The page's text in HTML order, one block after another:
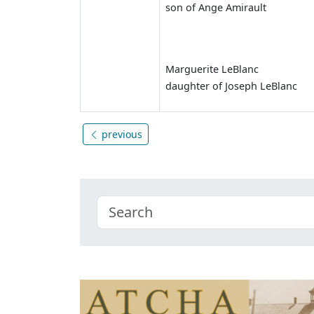
son of Ange Amirault
Marguerite LeBlanc
daughter of Joseph LeBlanc
previous